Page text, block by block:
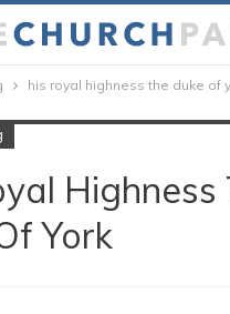
his royal highness the duke of
Highness
York